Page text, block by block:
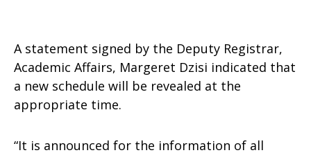
A statement signed by the Deputy Registrar,
Academic Affairs, Margeret Dzisi indicated that
a new schedule will be revealed at the
appropriate time.
“It is announced for the information of all